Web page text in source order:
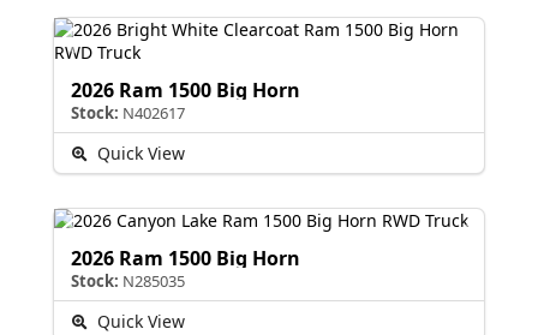
2026 Ram 1500 Big Horn
Stock: N402617
Quick View
2026 Ram 1500 Big Horn
Stock: N285035
Quick View